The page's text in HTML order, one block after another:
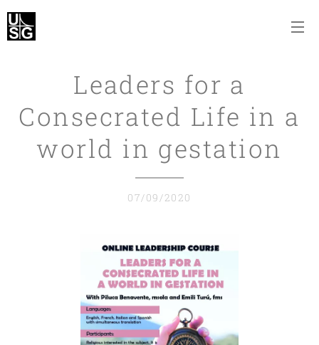
Leaders for a
Consecrated Life in a
world in gestation
07/09/2020